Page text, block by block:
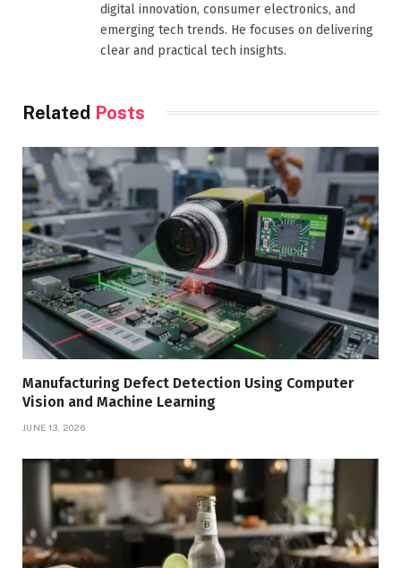
digital innovation, consumer electronics, and
emerging tech trends. He focuses on delivering
clear and practical tech insights.
Related Posts
Manufacturing Defect Detection Using Computer
Vision and Machine Learning
JUNE 13, 2026